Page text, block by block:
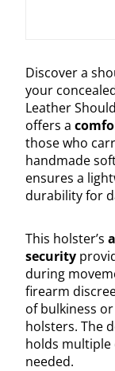
Discover a
your
Leather
offers a
those who
handmade
ensures a
durability for
This holster’s
security
during
firearm
of bulkiness
holsters. The
holds multiple
needed.